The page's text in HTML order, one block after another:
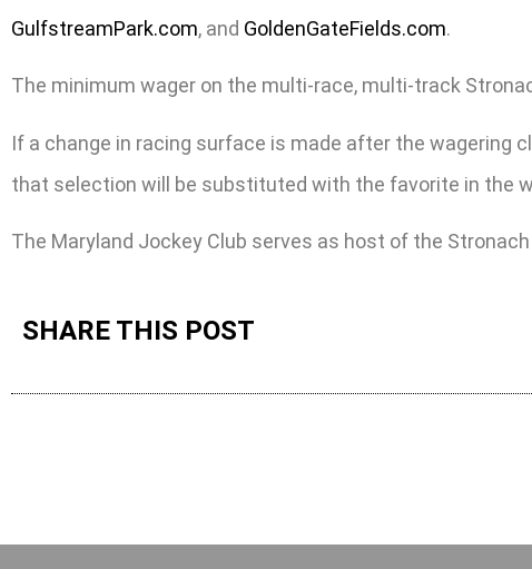
GulfstreamPark.com, and GoldenGateFields.com.
The minimum wager on the multi-race, multi-track
If a change in racing surface is made after the wagering
that selection will be substituted with the favorite in the
The Maryland Jockey Club serves as host of the Stronach
SHARE THIS POST